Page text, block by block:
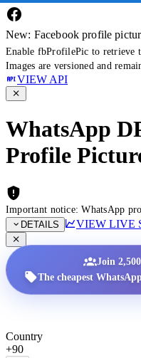
New: Facebook profile
Enable fbProfilePic to retrieve
Images are versioned and
VIEW API
WhatsApp
Profile
Important notice: WhatsApp
DETAILS
VIEW LIVE
Join
The cheapest
Country
+90